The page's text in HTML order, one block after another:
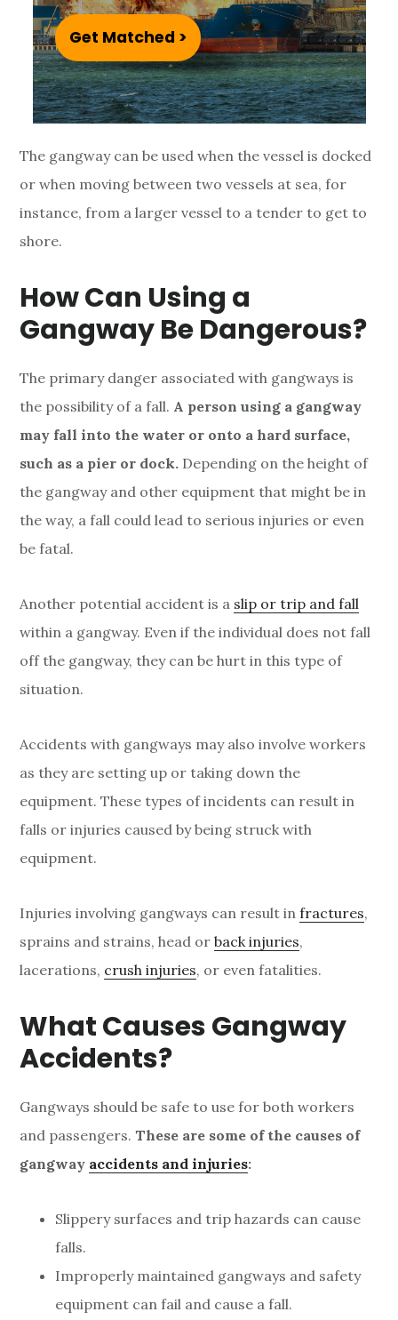
n
g
a
n
d
G
a
n
g
w
a
y
A
c
c
i
d
e
t
s
Get Matched >
The gangway can be used when the vessel is docked
or when moving between two vessels at sea, for
instance, from a larger vessel to a tender to get to
shore.
How Can Using a
Gangway Be Dangerous?
The primary danger associated with gangways is
the possibility of a fall. A person using a gangway
may fall into the water or onto a hard surface,
such as a pier or dock. Depending on the height of
the gangway and other equipment that might be in
the way, a fall could lead to serious injuries or even
be fatal.
Another potential accident is a slip or trip and fall
within a gangway. Even if the individual does not fall
off the gangway, they can be hurt in this type of
situation.
Accidents with gangways may also involve workers
as they are setting up or taking down the
equipment. These types of incidents can result in
falls or injuries caused by being struck with
equipment.
Injuries involving gangways can result infractures,
sprains and strains, head orback injuries,
lacerations, crush injuries, or even fatalities.
What Causes Gangway
Accidents?
Gangways should be safe to use for both workers
and passengers. These are some of the causes of
gangway accidents and injuries:
Slippery surfaces and trip hazards can cause
falls.
Improperly maintained gangways and safety
equipment can fail and cause a fall.